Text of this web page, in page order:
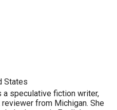
States
a speculative fiction writer,
from Michigan. She